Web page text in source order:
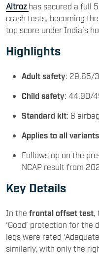
Altroz has secured a full
crash tests, becoming
top score under India’s
Highlights
Adult safety: 29.65/
Child safety: 44.90/
Standard kit: 6
Applies to all variants
Follows up on the
NCAP result from
Key Details
In the frontal offset test
‘Good’ protection for the
legs were rated
similarly, with only the